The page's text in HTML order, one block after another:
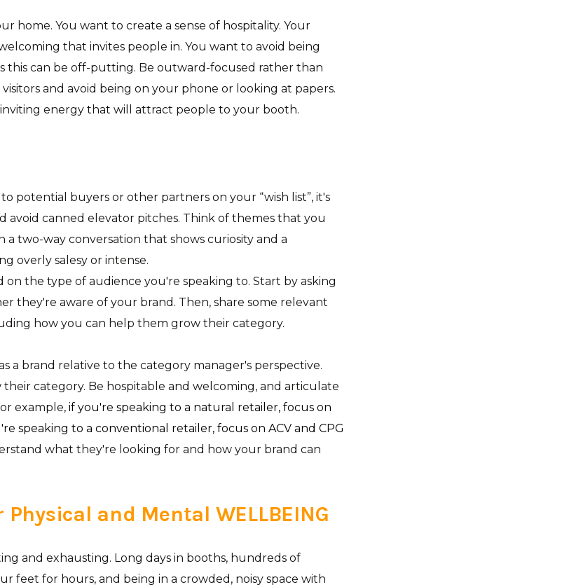
home. You want to create a sense of hospitality. Your
that invites people in. You want to avoid being
this can be off-putting. Be outward-focused rather than
and avoid being on your phone or looking at papers.
energy that will attract people to your booth.
potential buyers or other partners on your “wish list”, it's
canned elevator pitches. Think of themes that you
a two-way conversation that shows curiosity and a
overly salesy or intense.
on the type of audience you're speaking to. Start by asking
they're aware of your brand. Then, share some relevant
how you can help them grow their category.
a brand relative to the category manager's perspective.
category. Be hospitable and welcoming, and articulate
example, if you're speaking to a natural retailer, focus on
speaking to a conventional retailer, focus on ACV and CPG
what they're looking for and how your brand can
Physical and Mental WELLBEING
and exhausting. Long days in booths, hundreds of
feet for hours, and being in a crowded, noisy space with